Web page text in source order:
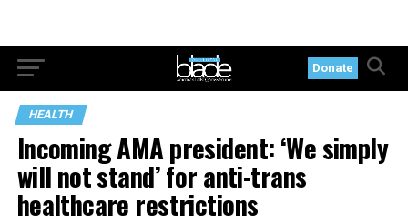
Donate
HEALTH
Incoming AMA president: ‘We simply
will not stand’ for anti-trans
healthcare restrictions